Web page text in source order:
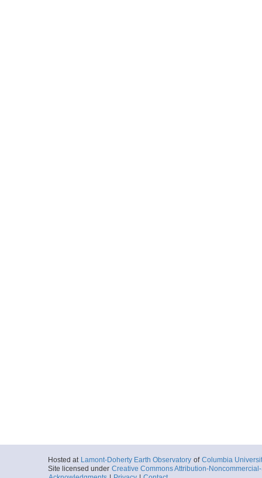
Hosted at Lamont-Doherty Earth Observatory of Columbia
Site licensed under Creative Commons Attribution-